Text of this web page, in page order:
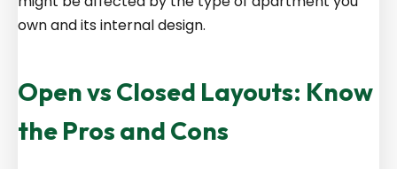
own and its internal design.
Open vs Closed Layouts: Know
the Pros and Cons